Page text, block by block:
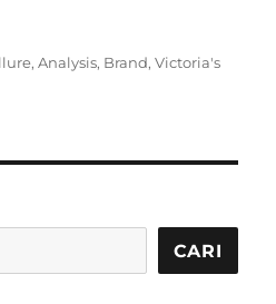
,Analysis, Brand,Victoria's
CARI